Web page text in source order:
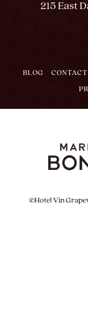
215 East
BLOG CONTACT
©Hotel Vin